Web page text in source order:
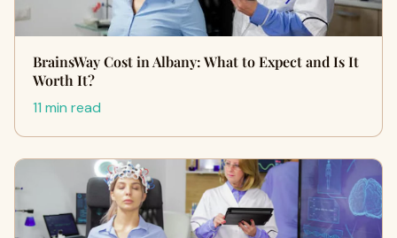
BrainsWay Cost in Albany: What to Expect and Is It
Worth It?
11 min read